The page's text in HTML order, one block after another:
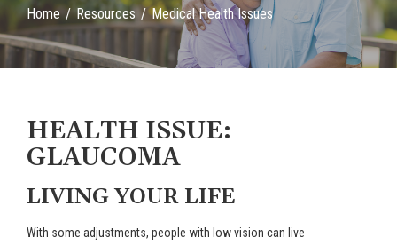
Home Resources Medical Health Issues
HEALTH ISSUE:
GLAUCOMA
LIVING YOUR LIFE
With some adjustments, people with low vision can live